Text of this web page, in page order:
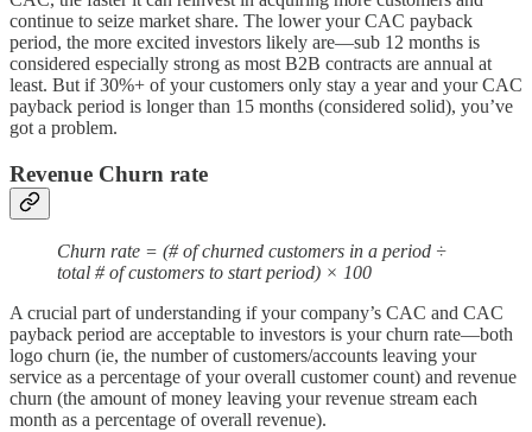
continue to seize market share. The lower your CAC payback
period, the more excited investors likely are—sub 12 months is
considered especially strong as most B2B contracts are annual at
least. But if 30%+ of your customers only stay a year and your CAC
payback period is longer than 15 months (considered solid), you’ve
got a problem.
Revenue Churn rate
Churn rate = (# of churned customers in a period ÷
total # of customers to start period) × 100
A crucial part of understanding if your company’s CAC and CAC
payback period are acceptable to investors is your churn rate—both
logo churn (ie, the number of customers/accounts leaving your
service as a percentage of your overall customer count) and revenue
churn (the amount of money leaving your revenue stream each
month as a percentage of overall revenue).